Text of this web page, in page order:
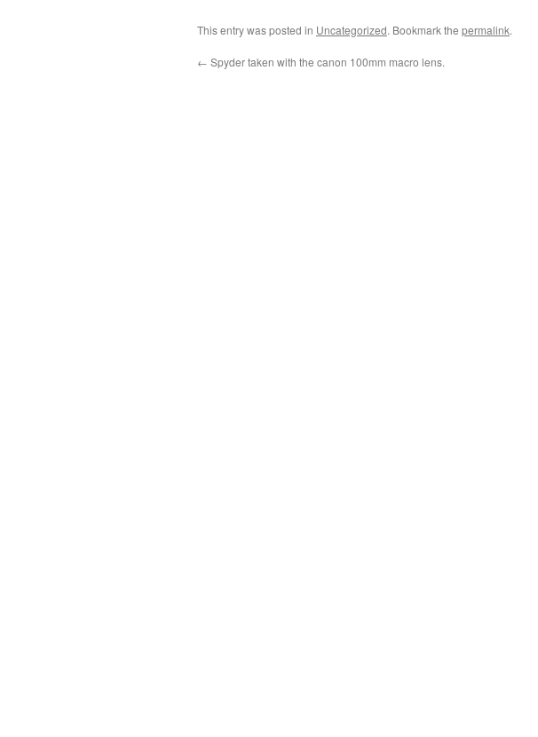
This entry was posted in Uncategorized. Bookmark the permalink.
← Spyder taken with the canon 100mm macro lens.